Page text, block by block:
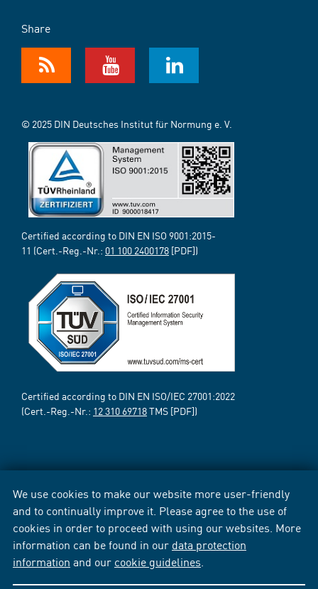
We use cookies to make our website more user-friendly
and to continually improve it. Please agree to the use of
cookies in order to proceed with using our websites. More
information can be found in our data protection
information and our cookie guidelines
Share
© 2025 DIN Deutsches Institut für Normung e. V.
Certified according to DIN EN ISO 9001:2015-
11 (Cert.-Reg.-Nr.: 01 100 2400178 [PDF])
Certified according to DIN EN ISO/IEC 27001:2022
(Cert.-Reg.-Nr.: 12 310 69718TMS [PDF])